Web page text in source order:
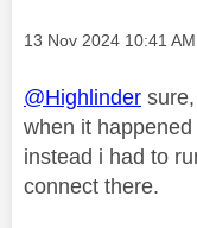
Message posted on
‎13 Nov 2024 10:41 AM
@Highlinder
when it
instead i had to
connect there.